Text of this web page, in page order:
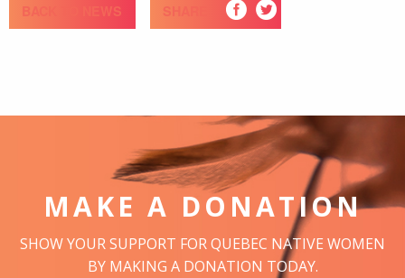
BACK TO NEWS SHARE
MAKE A DONATION
SHOW YOUR SUPPORT FOR QUEBEC NATIVE WOMEN
BY MAKING A DONATION TODAY.